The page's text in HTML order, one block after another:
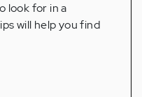
look for in a
will help you find